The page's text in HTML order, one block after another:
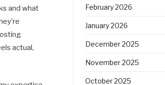
and what
actual,
February 2026
January 2026
December 2025
November 2025
October 2025